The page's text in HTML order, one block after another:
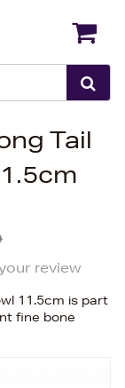
Tail
review
11.5cm is part
fine bone